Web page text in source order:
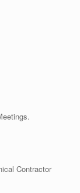
Contractor